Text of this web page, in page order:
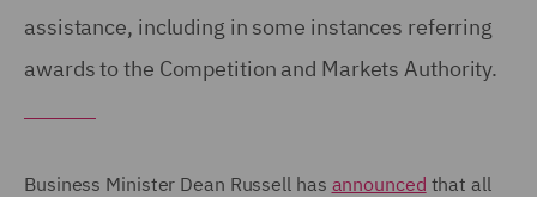
assistance, including in some instances referring
awards to the Competition and Markets Authority.
Business Minister Dean Russell has announced that all